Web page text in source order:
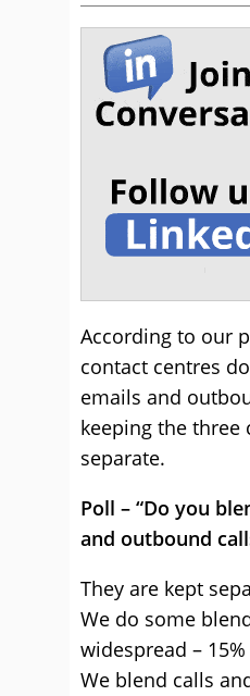
According to our
contact centres
emails and
keeping the three
separate.
Poll – “Do you
and outbound
They are kept
We do some
widespread – 15%
We blend calls